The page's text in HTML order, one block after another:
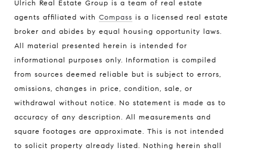
Ulrich Real Estate Group is a team of real estate
agents affiliated with Compass is a licensed real estate
broker and abides by equal housing opportunity laws.
All material presented herein is intended for
informational purposes only. Information is compiled
from sources deemed reliable but is subject to errors,
omissions, changes in price, condition, sale, or
withdrawal without notice. No statement is made as to
accuracy of any description. All measurements and
square footages are approximate. This is not intended
to solicit property already listed. Nothing herein shall